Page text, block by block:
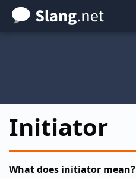
Skip
to
Initiator
What does initiator mean?